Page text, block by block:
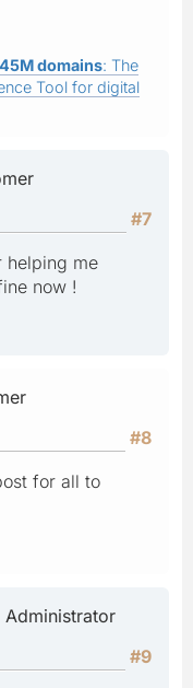
domains: The
Tool for digital
#7
helping me
now !
#8
for all to
Administrator
#9